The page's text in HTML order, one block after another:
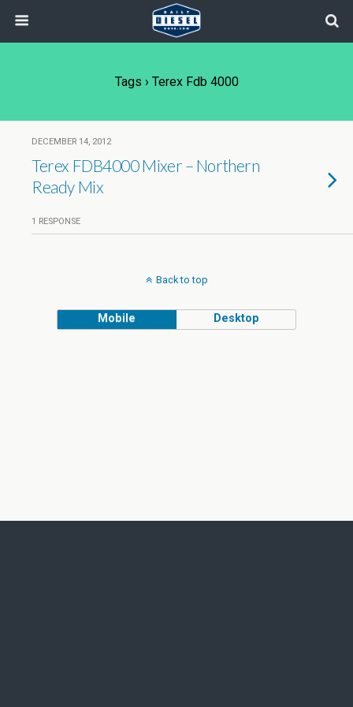
Tags › Terex Fdb 4000
DECEMBER 14, 2012
Terex FDB4000 Mixer – Northern
Ready Mix
1 RESPONSE
Back to top
Mobile Desktop